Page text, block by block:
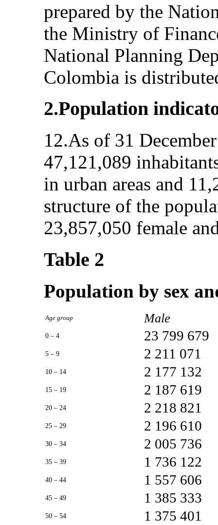
prepared by the
the Ministry of
National Planning
Colombia is
2.Population
12.As of 31
47,121,089
in urban areas and
structure of the
23,857,050 female
Table 2
Population by sex
Age group Male
0 – 4 23 799 679
5 – 9 2 211 071
10 – 14 2 177 132
15 – 19 2 187 619
20 – 24 2 218 821
25 – 29 2 196 610
30 – 34 2 005 736
35 – 39 1 736 122
40 – 44 1 557 606
45 – 49 1 385 333
50 – 54 1 375 401